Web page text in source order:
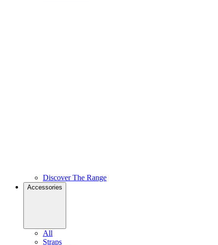
Discover The Range
Accessories
All
Straps